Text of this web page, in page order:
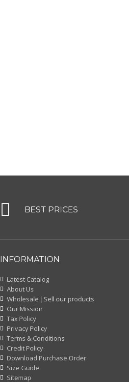
BEST PRICES
INFORMATION
Latest Catalog
About Us
Wholesale |Sell our products
Our Mission
Tax Policy
Privacy Policy
Terms & Conditions
Credit Policy
Download Purchase Order
Size Guide
Sitemap